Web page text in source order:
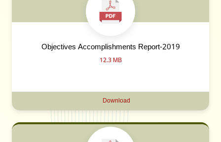
Objectives Accomplishments Report-2019
12.3 MB
Download